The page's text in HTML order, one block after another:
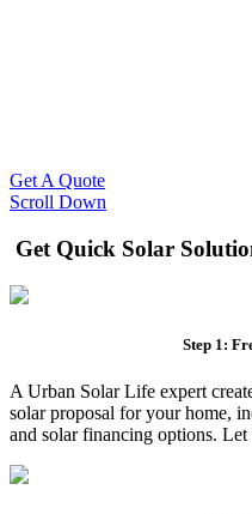
Get A Quote
Scroll Down
Get Quick Solar
Step 1:
A Urban Solar Life expert
solar proposal for your home,
and solar financing options.